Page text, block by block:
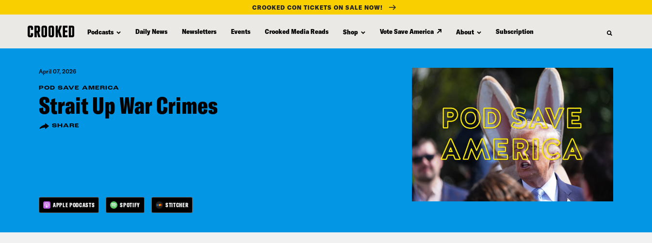
content
CROOKED CON TICKETS ON SALE NOW!
Podcasts Daily News Newsletters Events Crooked Media Reads Shop Vote Save America About Subscription
April 07, 2026
POD SAVE AMERICA
Strait Up War Crimes
SHARE
APPLE PODCASTS SPOTIFY STITCHER